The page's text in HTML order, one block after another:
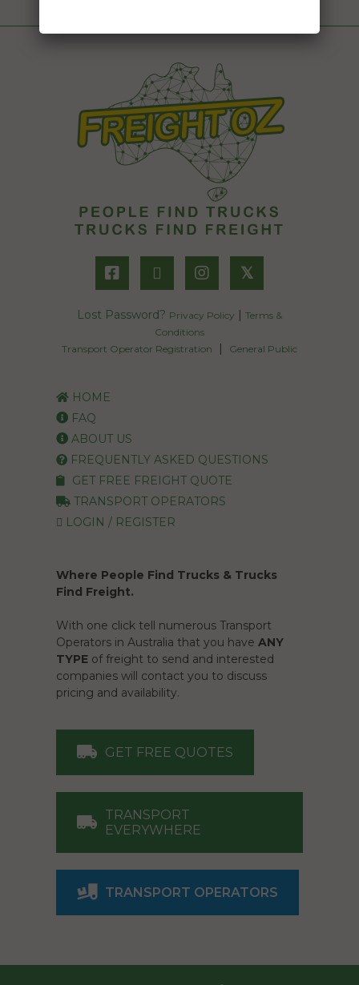
𝕏
Lost Password? Privacy Policy | Terms &
Conditions
Transport Operator Registration
| General Public
HOME
FAQ
ABOUT US
FREQUENTLY ASKED QUESTIONS
GET FREE FREIGHT QUOTE
TRANSPORT OPERATORS
LOGIN / REGISTER
Where People Find Trucks & Trucks
Find Freight.
With one click tell numerous Transport
Operators in Australia that you have ANY
TYPE of freight to send and interested
companies will contact you to discuss
pricing and availability.
GET FREE QUOTES
TRANSPORT
EVERYWHERE
TRANSPORT OPERATORS